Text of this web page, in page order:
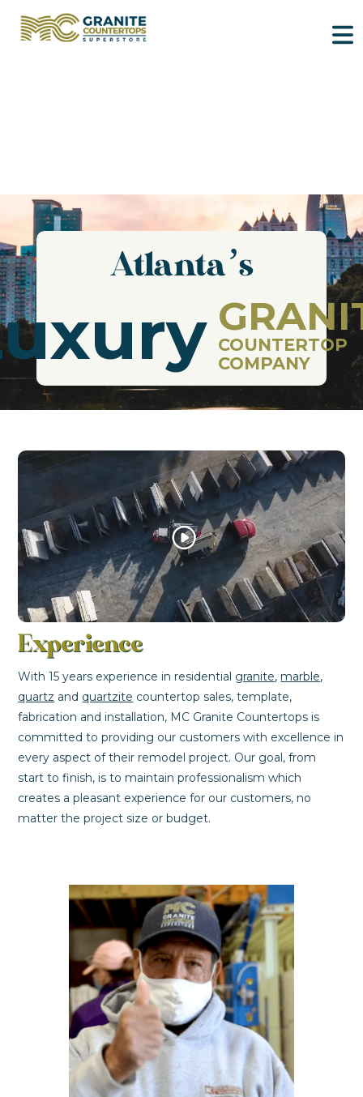
Atlanta’s
COUNTERTOP
COMPANY
Experience
With 15 years experience in residential granite, marble,
quartz and quartzite countertop sales, template,
fabrication and installation, MC Granite Countertops is
committed to providing our customers with excellence in
every aspect of their remodel project. Our goal, from
start to finish, is to maintain professionalism which
creates a pleasant experience for our customers, no
matter the project size or budget.